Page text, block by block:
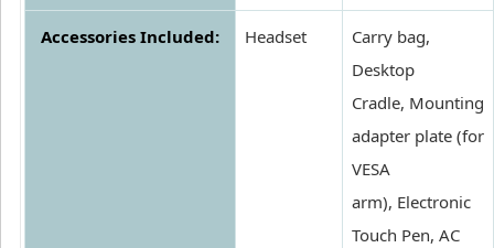
Accessories Included: Headset
Carry bag,
Desktop
Cradle, Mounting
adapter plate (for
VESA
arm), Electronic
Touch Pen, AC